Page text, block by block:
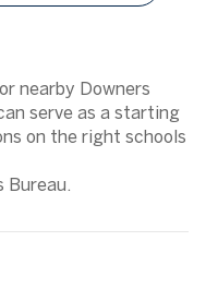
nearby Downers
serve as a starting
on the right schools